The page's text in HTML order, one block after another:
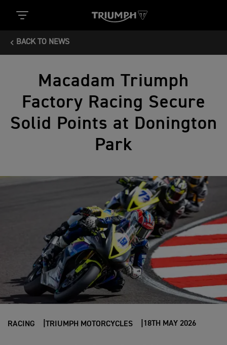
BACK TO NEWS
Macadam Triumph
Factory Racing Secure
Solid Points at Donington
Park
RACING TRIUMPH MOTORCYCLES 18TH MAY 2026